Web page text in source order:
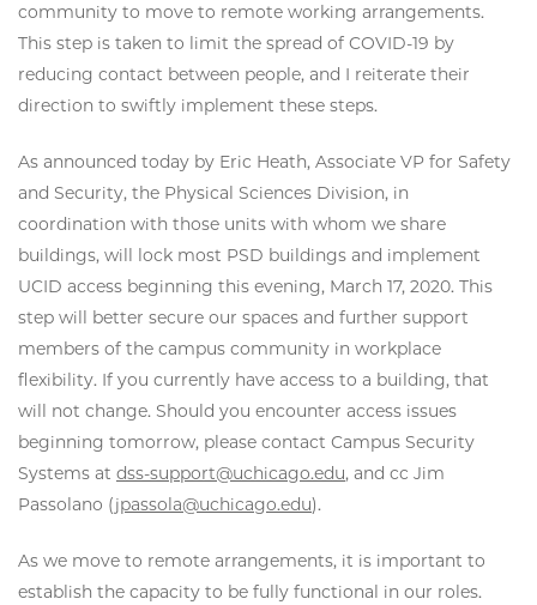
community to move to remote working arrangements.
This step is taken to limit the spread of COVID-19 by
reducing contact between people, and I reiterate their
direction to swiftly implement these steps.
As announced today by Eric Heath, Associate VP for Safety
and Security, the Physical Sciences Division, in
coordination with those units with whom we share
buildings, will lock most PSD buildings and implement
UCID access beginning this evening, March 17, 2020. This
step will better secure our spaces and further support
members of the campus community in workplace
flexibility. If you currently have access to a building, that
will not change. Should you encounter access issues
beginning tomorrow, please contact Campus Security
Systems at dss-support@uchicago.edu, and cc Jim
Passolano (jpassola@uchicago.edu).
As we move to remote arrangements, it is important to
establish the capacity to be fully functional in our roles.